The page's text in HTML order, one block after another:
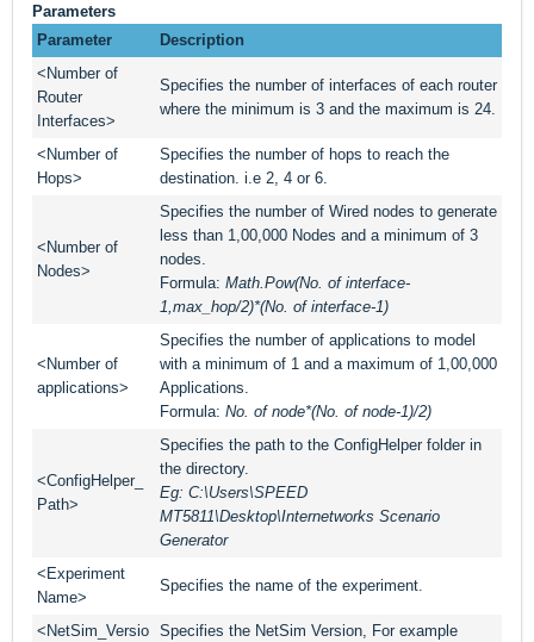
Parameters
Parameter
Description
<Number of
Router
Interfaces>
Specifies the number of interfaces of each router
where the minimum is 3 and the maximum is 24.
<Number of
Hops>
Specifies the number of hops to reach the
destination. i.e 2, 4 or 6.
<Number of
Nodes>
Specifies the number of Wired nodes to generate
less than 1,00,000 Nodes and a minimum of 3
nodes.
Formula: Math.Pow(No. of interface-
1,max_hop/2)*(No. of interface-1)
<Number of
applications>
Specifies the number of applications to model
with a minimum of 1 and a maximum of 1,00,000
Applications.
Formula: No. of node*(No. of node-1)/2)
<ConfigHelper_
Path>
Specifies the path to the ConfigHelper folder in
the directory.
Eg: C:\Users\SPEED
MT5811\Desktop\Internetworks Scenario
Generator
<Experiment
Name>
Specifies the name of the experiment.
<NetSim_Versio Specifies the NetSim Version, For example